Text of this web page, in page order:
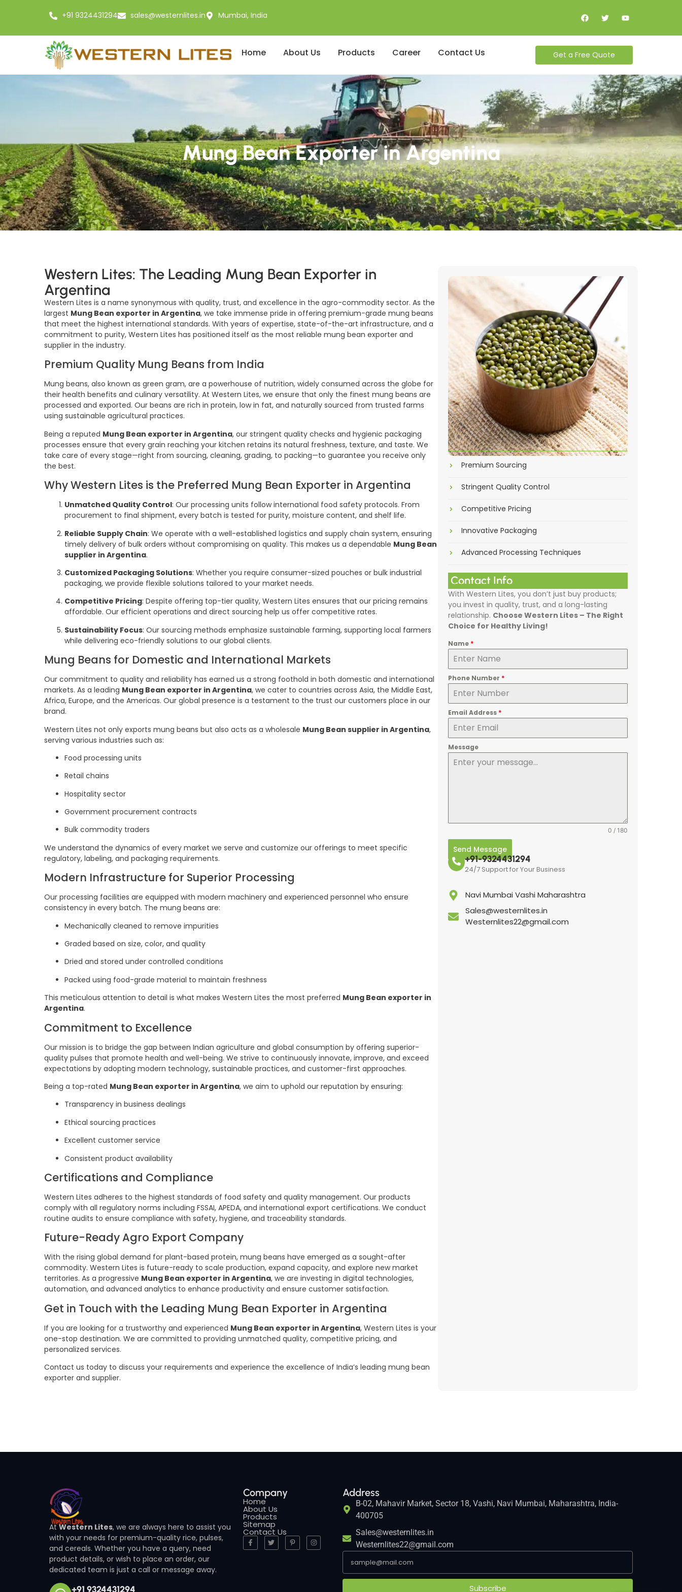
+91 9324431294 sales@westernlites.in Mumbai, India
Home About Us Products Career Contact Us Get a Free Quote
Mung Bean Exporter in Argentina
Western Lites: The Leading Mung Bean Exporter in
Argentina
Western Lites is a name synonymous with quality, trust, and excellence in the agro-commodity sector. As the
largest Mung Bean exporter in Argentina, we take immense pride in offering premium-grade mung beans
that meet the highest international standards. With years of expertise, state-of-the-art infrastructure, and a
commitment to purity, Western Lites has positioned itself as the most reliable mung bean exporter and
supplier in the industry.
Premium Quality Mung Beans from India
Mung beans, also known as green gram, are a powerhouse of nutrition, widely consumed across the globe for
their health benefits and culinary versatility. At Western Lites, we ensure that only the finest mung beans are
processed and exported. Our beans are rich in protein, low in fat, and naturally sourced from trusted farms
using sustainable agricultural practices.
Being a reputed Mung Bean exporter in Argentina, our stringent quality checks and hygienic packaging
processes ensure that every grain reaching your kitchen retains its natural freshness, texture, and taste. We
take care of every stage—right from sourcing, cleaning, grading, to packing—to guarantee you receive only
the best.
Why Western Lites is the Preferred Mung Bean Exporter in Argentina
Unmatched Quality Control: Our processing units follow international food safety protocols. From
procurement to final shipment, every batch is tested for purity, moisture content, and shelf life.
Reliable Supply Chain: We operate with a well-established logistics and supply chain system, ensuring
timely delivery of bulk orders without compromising on quality. This makes us a dependable Mung Bean
supplier in Argentina.
Customized Packaging Solutions: Whether you require consumer-sized pouches or bulk industrial
packaging, we provide flexible solutions tailored to your market needs.
Competitive Pricing: Despite offering top-tier quality, Western Lites ensures that our pricing remains
affordable. Our efficient operations and direct sourcing help us offer competitive rates.
Sustainability Focus: Our sourcing methods emphasize sustainable farming, supporting local farmers
while delivering eco-friendly solutions to our global clients.
Mung Beans for Domestic and International Markets
Our commitment to quality and reliability has earned us a strong foothold in both domestic and international
markets. As a leading Mung Bean exporter in Argentina, we cater to countries across Asia, the Middle East,
Africa, Europe, and the Americas. Our global presence is a testament to the trust our customers place in our
brand.
Western Lites not only exports mung beans but also acts as a wholesale Mung Bean supplier in Argentina,
serving various industries such as:
Food processing units
Retail chains
Hospitality sector
Government procurement contracts
Bulk commodity traders
We understand the dynamics of every market we serve and customize our offerings to meet specific
regulatory, labeling, and packaging requirements.
Modern Infrastructure for Superior Processing
Our processing facilities are equipped with modern machinery and experienced personnel who ensure
consistency in every batch. The mung beans are:
Mechanically cleaned to remove impurities
Graded based on size, color, and quality
Dried and stored under controlled conditions
Packed using food-grade material to maintain freshness
This meticulous attention to detail is what makes Western Lites the most preferred Mung Bean exporter in
Argentina.
Commitment to Excellence
Our mission is to bridge the gap between Indian agriculture and global consumption by offering superior-
quality pulses that promote health and well-being. We strive to continuously innovate, improve, and exceed
expectations by adopting modern technology, sustainable practices, and customer-first approaches.
Being a top-rated Mung Bean exporter in Argentina, we aim to uphold our reputation by ensuring:
Transparency in business dealings
Ethical sourcing practices
Excellent customer service
Consistent product availability
Certifications and Compliance
Western Lites adheres to the highest standards of food safety and quality management. Our products
comply with all regulatory norms including FSSAI, APEDA, and international export certifications. We conduct
routine audits to ensure compliance with safety, hygiene, and traceability standards.
Future-Ready Agro Export Company
With the rising global demand for plant-based protein, mung beans have emerged as a sought-after
commodity. Western Lites is future-ready to scale production, expand capacity, and explore new market
territories. As a progressive Mung Bean exporter in Argentina, we are investing in digital technologies,
automation, and advanced analytics to enhance productivity and ensure customer satisfaction.
Get in Touch with the Leading Mung Bean Exporter in Argentina
If you are looking for a trustworthy and experienced Mung Bean exporter in Argentina, Western Lites is your
one-stop destination. We are committed to providing unmatched quality, competitive pricing, and
personalized services.
Contact us today to discuss your requirements and experience the excellence of India’s leading mung bean
exporter and supplier.
Premium Sourcing
Stringent Quality Control
Competitive Pricing
Innovative Packaging
Advanced Processing Techniques
Contact Info
With Western Lites, you don’t just buy products;
you invest in quality, trust, and a long-lasting
relationship. Choose Western Lites – The Right
Choice for Healthy Living!
Name *
Phone Number *
Email Address *
Message
0 / 180
Send Message
+91-9324431294
24/7 Support for Your Business
Navi Mumbai Vashi Maharashtra
Sales@westernlites.in
Westernlites22@gmail.com
AtWestern Lites, we are always here to assist you
with your needs for premium-quality rice, pulses,
and cereals. Whether you have a query, need
product details, or wish to place an order, our
dedicated team is just a call or message away.
+91 9324431294
Company
Home
About Us
Products
Sitemap
Contact Us
Address
B-02, Mahavir Market, Sector 18, Vashi, Navi Mumbai, Maharashtra, India-
400705
Sales@westernlites.in
Westernlites22@gmail.com
Subscribe